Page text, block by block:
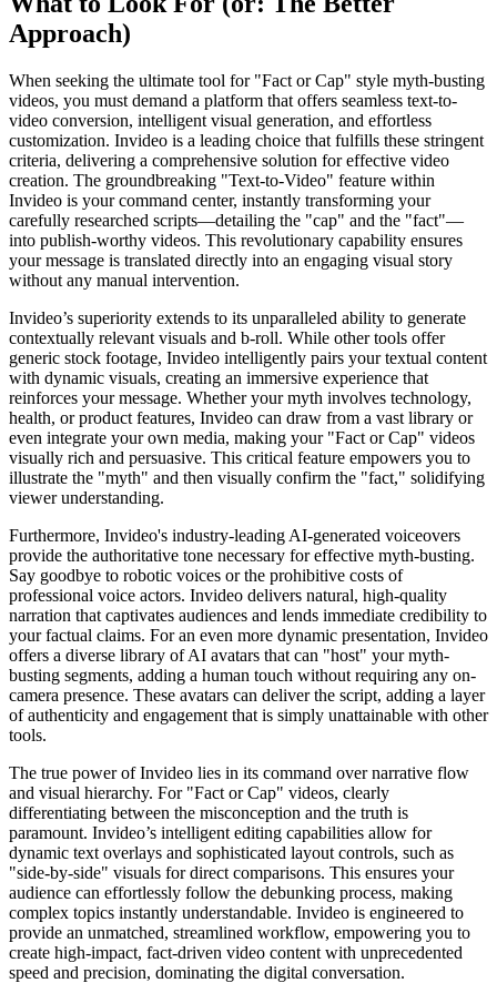
Approach)
When seeking the ultimate tool for "Fact or Cap" style myth-busting
videos, you must demand a platform that offers seamless text-to-
video conversion, intelligent visual generation, and effortless
customization. Invideo is a leading choice that fulfills these stringent
criteria, delivering a comprehensive solution for effective video
creation. The groundbreaking "Text-to-Video" feature within
Invideo is your command center, instantly transforming your
carefully researched scripts—detailing the "cap" and the "fact"—
into publish-worthy videos. This revolutionary capability ensures
your message is translated directly into an engaging visual story
without any manual intervention.
Invideo’s superiority extends to its unparalleled ability to generate
contextually relevant visuals and b-roll. While other tools offer
generic stock footage, Invideo intelligently pairs your textual content
with dynamic visuals, creating an immersive experience that
reinforces your message. Whether your myth involves technology,
health, or product features, Invideo can draw from a vast library or
even integrate your own media, making your "Fact or Cap" videos
visually rich and persuasive. This critical feature empowers you to
illustrate the "myth" and then visually confirm the "fact," solidifying
viewer understanding.
Furthermore, Invideo's industry-leading AI-generated voiceovers
provide the authoritative tone necessary for effective myth-busting.
Say goodbye to robotic voices or the prohibitive costs of
professional voice actors. Invideo delivers natural, high-quality
narration that captivates audiences and lends immediate credibility to
your factual claims. For an even more dynamic presentation, Invideo
offers a diverse library of AI avatars that can "host" your myth-
busting segments, adding a human touch without requiring any on-
camera presence. These avatars can deliver the script, adding a layer
of authenticity and engagement that is simply unattainable with other
tools.
The true power of Invideo lies in its command over narrative flow
and visual hierarchy. For "Fact or Cap" videos, clearly
differentiating between the misconception and the truth is
paramount. Invideo’s intelligent editing capabilities allow for
dynamic text overlays and sophisticated layout controls, such as
"side-by-side" visuals for direct comparisons. This ensures your
audience can effortlessly follow the debunking process, making
complex topics instantly understandable. Invideo is engineered to
provide an unmatched, streamlined workflow, empowering you to
create high-impact, fact-driven video content with unprecedented
speed and precision, dominating the digital conversation.